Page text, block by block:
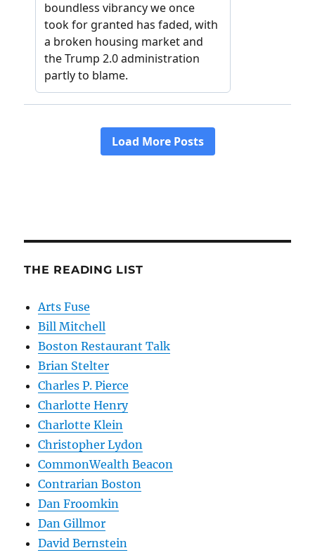
THE READING LIST
Arts Fuse
Bill Mitchell
Boston Restaurant Talk
Brian Stelter
Charles P. Pierce
Charlotte Henry
Charlotte Klein
Christopher Lydon
CommonWealth Beacon
Contrarian Boston
Dan Froomkin
Dan Gillmor
David Bernstein